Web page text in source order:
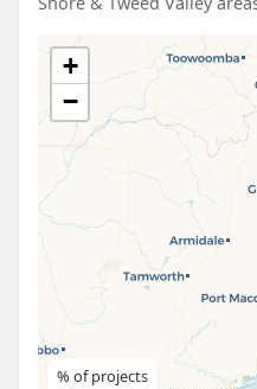
+
−
% of projects